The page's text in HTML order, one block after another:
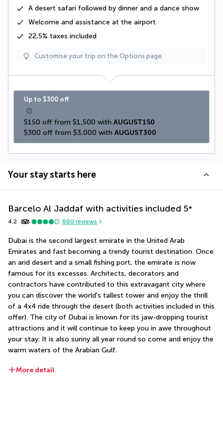
A desert safari followed by dinner and a dance show
Welcome and assistance at the airport
22,5% taxes included
Customise your trip on the Options page.
Up to $300 off
$150 off from $1,500 with AUGUST150
$300 off from $3,000 with AUGUST300
Your stay starts here
Barcelo Al Jaddaf with activities included 5*
4.2 880 reviews
Dubai is the second largest emirate in the United Arab
Emirates and fast becoming a trendy tourist destination. Once
an arid desert and a small fishing port, the emirate is now
famous for its excesses. Architects, decorators and
contractors have contributed to this extravagant city where
you can discover the world's tallest tower and enjoy the thrill
of a 4x4 ride through the desert (both activities included in this
offer). The city of Dubai is known for its jaw-dropping tourist
attractions and it will continue to keep you in awe throughout
your stay. It is also sunny all year round so come and enjoy the
warm waters of the Arabian Gulf.
More detail